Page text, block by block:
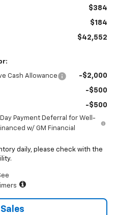
$384
$184
$42,552
Cash Allowance -$2,000
-$500
-$500
Payment Deferral for Well-
w/ GM Financial
daily, please check with the